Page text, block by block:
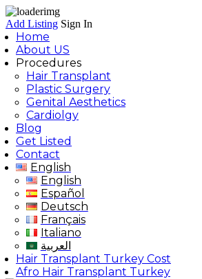
Add Listing Sign In
Home
About US
Procedures
Hair Transplant
Plastic Surgery
Genital Aesthetics
Cardiolgy
Blog
Get Listed
Contact
English
English
Español
Deutsch
Français
Italiano
العربية
Hair Transplant Turkey Cost
Afro Hair Transplant Turkey